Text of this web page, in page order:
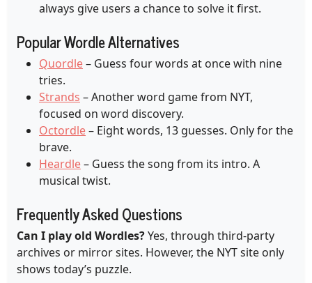
always give users a chance to solve it first.
Popular Wordle Alternatives
Quordle– Guess four words at once with nine
tries.
Strands – Another word game from NYT,
focused on word discovery.
Octordle– Eight words, 13 guesses. Only for the
brave.
Heardle– Guess the song from its intro. A
musical twist.
Frequently Asked Questions
Can I play old Wordles?Yes, through third-party
archives or mirror sites. However, the NYT site only
shows today’s puzzle.